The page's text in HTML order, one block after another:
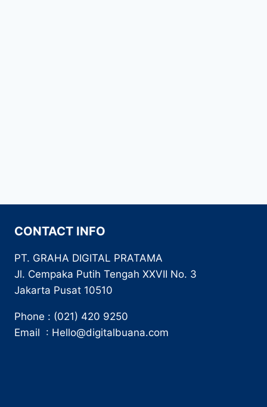
CONTACT INFO
PT. GRAHA DIGITAL PRATAMA
Jl. Cempaka Putih Tengah XXVII No. 3
Jakarta Pusat 10510
Phone : (021) 420 9250
Email : Hello@digitalbuana.com